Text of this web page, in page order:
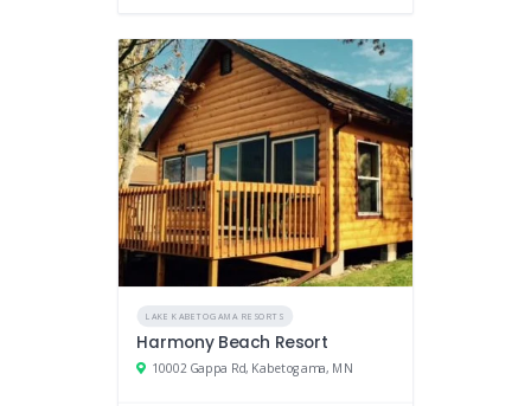
LAKE KABETOGAMA RESORTS
Harmony Beach Resort
10002 Gappa Rd, Kabetogama, MN